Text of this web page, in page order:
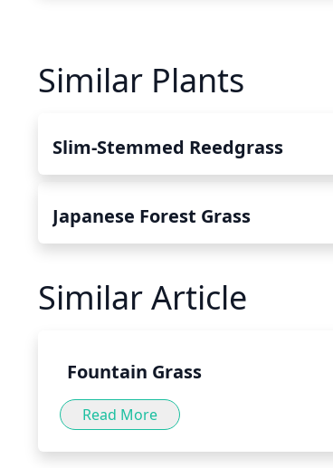
Similar Plants
Slim-Stemmed Reedgrass
Japanese Forest Grass
Similar Article
Fountain Grass
Read More